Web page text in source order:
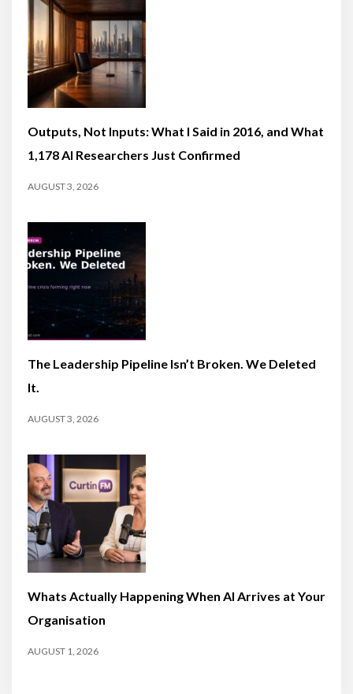
Outputs, Not Inputs: What I Said in 2016, and What
1,178 AI Researchers Just Confirmed
AUGUST 3, 2026
The Leadership Pipeline Isn’t Broken. We Deleted
It.
AUGUST 3, 2026
Whats Actually Happening When AI Arrives at Your
Organisation
AUGUST 1, 2026